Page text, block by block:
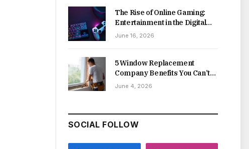
The Rise of Online Gaming:
Entertainment in the Digital
Age
June 16, 2026
5 Window Replacement
Company Benefits You Can’t
Afford to Miss
June 4, 2026
SOCIAL FOLLOW